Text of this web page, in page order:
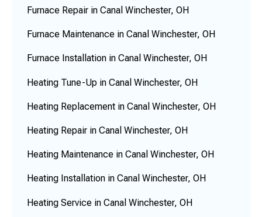
Furnace Repair in Canal Winchester, OH
Furnace Maintenance in Canal Winchester, OH
Furnace Installation in Canal Winchester, OH
Heating Tune-Up in Canal Winchester, OH
Heating Replacement in Canal Winchester, OH
Heating Repair in Canal Winchester, OH
Heating Maintenance in Canal Winchester, OH
Heating Installation in Canal Winchester, OH
Heating Service in Canal Winchester, OH